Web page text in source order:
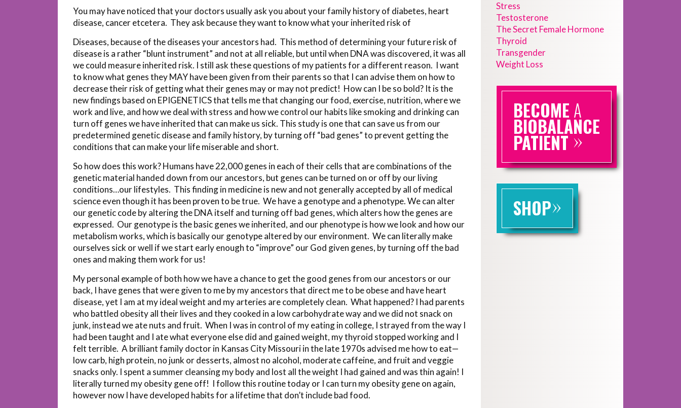
You may have noticed that your doctors usually ask you about your family history of diabetes, heart
disease, cancer etcetera. They ask because they want to know what your inherited risk of
Diseases, because of the diseases your ancestors had. This method of determining your future risk of
disease is a rather “blunt instrument” and not at all reliable, but until when DNA was discovered, it was all
we could measure inherited risk. I still ask these questions of my patients for a different reason. I want
to know what genes they MAY have been given from their parents so that I can advise them on how to
decrease their risk of getting what their genes may or may not predict! How can I be so bold? It is the
new findings based on EPIGENETICS that tells me that changing our food, exercise, nutrition, where we
work and live, and how we deal with stress and how we control our habits like smoking and drinking can
turn off genes we have inherited that can make us sick. This study is one that can save us from our
predetermined genetic disease and family history, by turning off “bad genes” to prevent getting the
conditions that can make your life miserable and short.
So how does this work? Humans have 22,000 genes in each of their cells that are combinations of the
genetic material handed down from our ancestors, but genes can be turned on or off by our living
conditions…our lifestyles. This finding in medicine is new and not generally accepted by all of medical
science even though it has been proven to be true. We have a genotype and a phenotype. We can alter
our genetic code by altering the DNA itself and turning off bad genes, which alters how the genes are
expressed. Our genotype is the basic genes we inherited, and our phenotype is how we look and how our
metabolism works, which is basically our genotype altered by our environment. We can literally make
ourselves sick or well if we start early enough to “improve” our God given genes, by turning off the bad
ones and making them work for us!
My personal example of both how we have a chance to get the good genes from our ancestors or our
back, I have genes that were given to me by my ancestors that direct me to be obese and have heart
disease, yet I am at my ideal weight and my arteries are completely clean. What happened? I had parents
who battled obesity all their lives and they cooked in a low carbohydrate way and we did not snack on
junk, instead we ate nuts and fruit. When I was in control of my eating in college, I strayed from the way I
had been taught and I ate what everyone else did and gained weight, my thyroid stopped working and I
felt terrible. A brilliant family doctor in Kansas City Missouri in the late 1970s advised me how to eat—
low carb, high protein, no junk or desserts, almost no alcohol, moderate caffeine, and fruit and veggie
snacks only. I spent a summer cleansing my body and lost all the weight I had gained and was thin again! I
literally turned my obesity gene off! I follow this routine today or I can turn my obesity gene on again,
however now I have developed habits for a lifetime that don’t include bad food.
Stress
Testosterone
The Secret Female Hormone
Thyroid
Transgender
Weight Loss
BECOME A
BIOBALANCE
PATIENT»
SHOP»